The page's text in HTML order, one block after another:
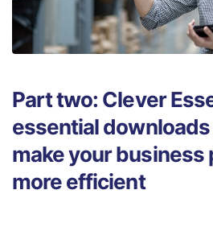
Part two: Clever
essential
make your business
more efficient